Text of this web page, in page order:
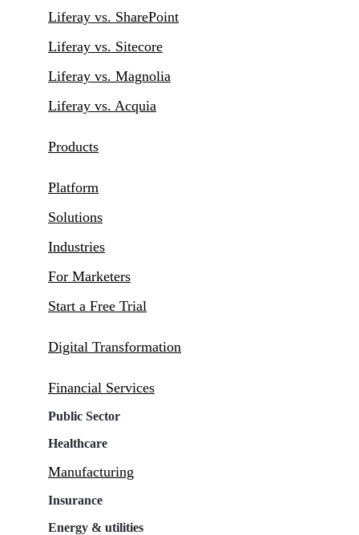
Liferay vs. SharePoint
Liferay vs. Sitecore
Liferay vs. Magnolia
Liferay vs. Acquia
Products
Platform
Solutions
Industries
For Marketers
Start a Free Trial
Digital Transformation
Financial Services
Public Sector
Healthcare
Manufacturing
Insurance
Energy & utilities